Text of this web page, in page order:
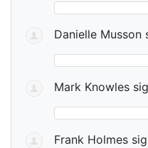
Danielle Musson
Mark Knowles
Frank Holmes